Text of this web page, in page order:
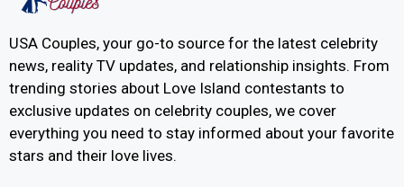
USA Couples, your go-to source for the latest celebrity
news, reality TV updates, and relationship insights. From
trending stories about Love Island contestants to
exclusive updates on celebrity couples, we cover
everything you need to stay informed about your favorite
stars and their love lives.